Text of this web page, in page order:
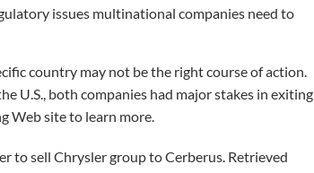
issues multinational companies need to
country may not be the right course of action.
U.S., both companies had major stakes in exiting
Web site to learn more.
to sell Chrysler group to Cerberus. Retrieved